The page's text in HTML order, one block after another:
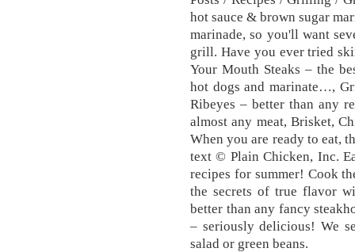
hot sauce & brown sugar
marinade, so you'll want
grill. Have you ever tried
Your Mouth Steaks – the
hot dogs and marinate…,
Ribeyes – better than any
almost any meat, Brisket,
When you are ready to eat,
text © Plain Chicken, Inc.
recipes for summer! Cook
the secrets of true flavor
better than any fancy
– seriously delicious! We
salad or green beans.